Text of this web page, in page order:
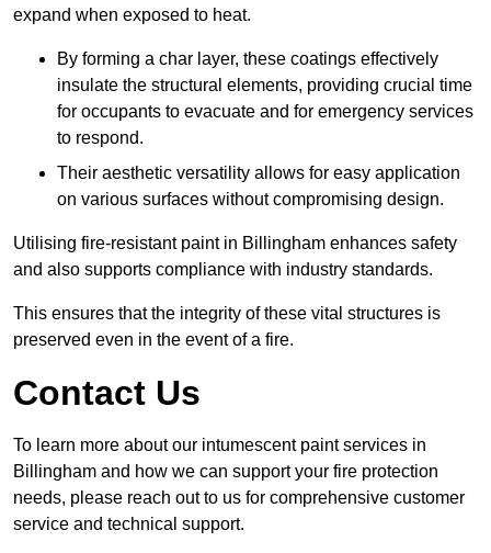
expand when exposed to heat.
By forming a char layer, these coatings effectively
insulate the structural elements, providing crucial time
for occupants to evacuate and for emergency services
to respond.
Their aesthetic versatility allows for easy application
on various surfaces without compromising design.
Utilising fire-resistant paint in Billingham enhances safety
and also supports compliance with industry standards.
This ensures that the integrity of these vital structures is
preserved even in the event of a fire.
Contact Us
To learn more about our intumescent paint services in
Billingham and how we can support your fire protection
needs, please reach out to us for comprehensive customer
service and technical support.